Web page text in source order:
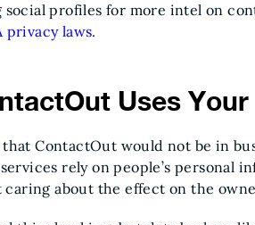
profiles for more intel on
privacy laws.
Uses
that ContactOut would not be in
rely on people’s personal
caring about the effect on the